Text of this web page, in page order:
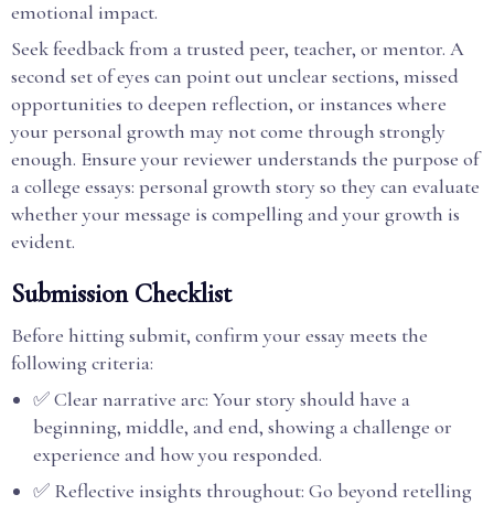
emotional impact.
Seek feedback from a trusted peer, teacher, or mentor. A
second set of eyes can point out unclear sections, missed
opportunities to deepen reflection, or instances where
your personal growth may not come through strongly
enough. Ensure your reviewer understands the purpose of
a college essays: personal growth story so they can evaluate
whether your message is compelling and your growth is
evident.
Submission Checklist
Before hitting submit, confirm your essay meets the
following criteria:
✅ Clear narrative arc: Your story should have a
beginning, middle, and end, showing a challenge or
experience and how you responded.
✅ Reflective insights throughout: Go beyond retelling